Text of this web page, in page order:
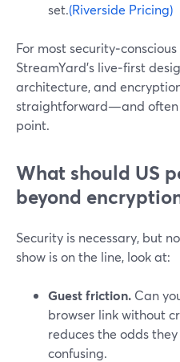
set.(Riverside Pricing)
For most
StreamYard’s live‑first
architecture, and
straightforward—and
point.
What should US
beyond
Security is necessary, but
show is on the line, look at:
Guest friction. Can
browser link without
reduces the odds
confusing.